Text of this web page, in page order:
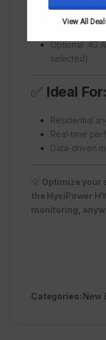
1x USB
Optional: 4G
selected)
✅ Ideal For:
Residential
Real-time
Data-driven
💡 Optimize your
the HyxiPower
monitoring,
Categories: New
View All